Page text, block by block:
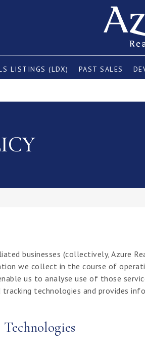
LISTINGS (LDX) PAST SALES
businesses (collectively, Azure
we collect in the course of
us to analyse use of those
tracking technologies and provides